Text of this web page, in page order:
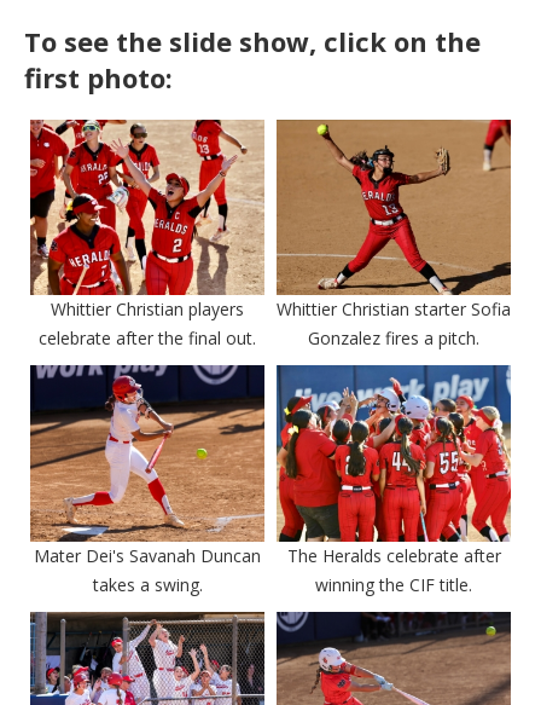
To see the slide show, click on the
first photo:
Whittier Christian players
celebrate after the final out.
Whittier Christian starter Sofia
Gonzalez fires a pitch.
Mater Dei's Savanah Duncan
takes a swing.
The Heralds celebrate after
winning the CIF title.